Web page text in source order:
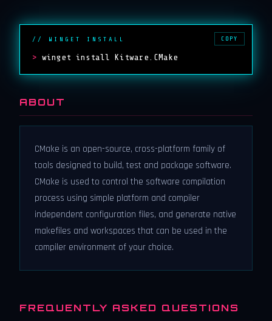
// WINGET INSTALL
> winget install Kitware.CMake
COPY
ABOUT
CMake is an open-source, cross-platform family of
tools designed to build, test and package software.
CMake is used to control the software compilation
process using simple platform and compiler
independent configuration files, and generate native
makefiles and workspaces that can be used in the
compiler environment of your choice.
FREQUENTLY ASKED QUESTIONS